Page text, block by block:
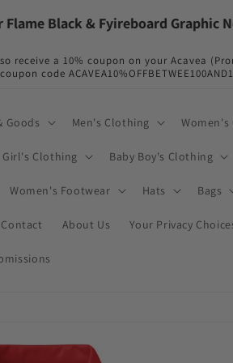
Black & Fyireboard Graphic
a 10% coupon on your Acavea
code
Goods Men's Clothing
Girl's Clothing Baby Boy's Clothing
Women's Footwear Hats Bags
Contact About Us Your Privacy